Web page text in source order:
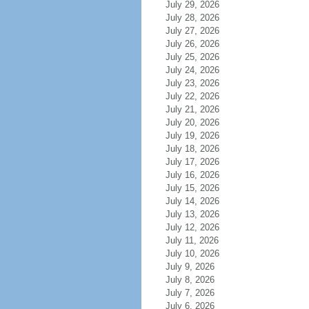
July 29, 2026
July 28, 2026
July 27, 2026
July 26, 2026
July 25, 2026
July 24, 2026
July 23, 2026
July 22, 2026
July 21, 2026
July 20, 2026
July 19, 2026
July 18, 2026
July 17, 2026
July 16, 2026
July 15, 2026
July 14, 2026
July 13, 2026
July 12, 2026
July 11, 2026
July 10, 2026
July 9, 2026
July 8, 2026
July 7, 2026
July 6, 2026